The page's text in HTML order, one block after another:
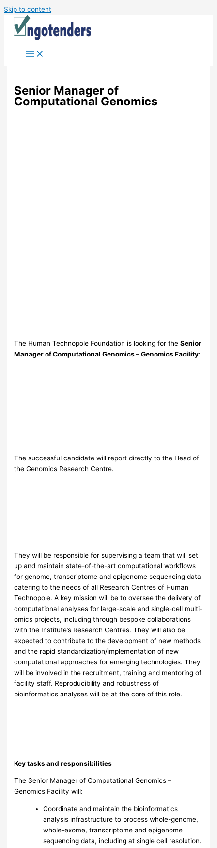
Skip to content
Senior Manager of
Computational Genomics
The Human Technopole Foundation is looking for theSenior
Manager of Computational Genomics – Genomics Facility:
The successful candidate will report directly to the Head of
the Genomics Research Centre.
They will be responsible for supervising a team that will set
up and maintain state-of-the-art computational workflows
for genome, transcriptome and epigenome sequencing data
catering to the needs of all Research Centres of Human
Technopole. A key mission will be to oversee the delivery of
computational analyses for large-scale and single-cell multi-
omics projects, including through bespoke collaborations
with the Institute’s Research Centres. They will also be
expected to contribute to the development of new methods
and the rapid standardization/implementation of new
computational approaches for emerging technologies. They
will be involved in the recruitment, training and mentoring of
facility staff. Reproducibility and robustness of
bioinformatics analyses will be at the core of this role.
Key tasks and responsibilities
The Senior Manager of Computational Genomics –
Genomics Facility will:
Coordinate and maintain the bioinformatics
analysis infrastructure to process whole-genome,
whole-exome, transcriptome and epigenome
sequencing data, including at single cell resolution.